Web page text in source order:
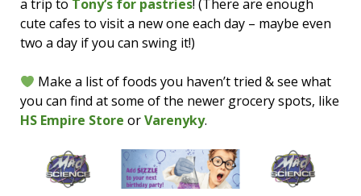
a trip to Tony’s for pastries! (There are enough
cute cafes to visit a new one each day – maybe even
two a day if you can swing it!)
Make a list of foods you haven’t tried & see what
you can find at some of the newer grocery spots, like
HS Empire Store orVarenyky.